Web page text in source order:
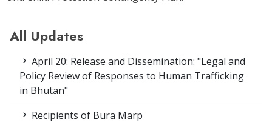
All Updates
April 20: Release and Dissemination: "Legal and
Policy Review of Responses to Human Trafficking
in Bhutan"
Recipients of Bura Marp